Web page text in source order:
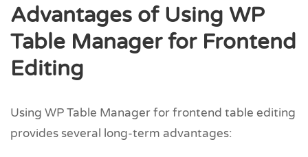
Advantages of Using WP
Table Manager for Frontend
Editing
Using WP Table Manager for frontend table editing
provides several long-term advantages: